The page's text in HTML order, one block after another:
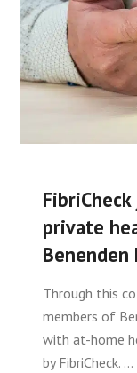
private
Benenden
Through this
members of
with at-home
by FibriCheck. …